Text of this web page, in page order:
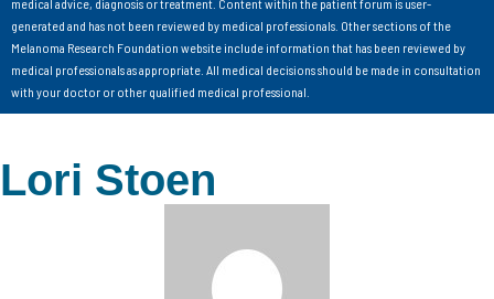
generated and has not been reviewed by medical professionals. Other sections of the
Melanoma Research Foundation website include information that has been reviewed by
medical professionals as appropriate. All medical decisions should be made in consultation
with your doctor or other qualified medical professional.
Lori Stoen